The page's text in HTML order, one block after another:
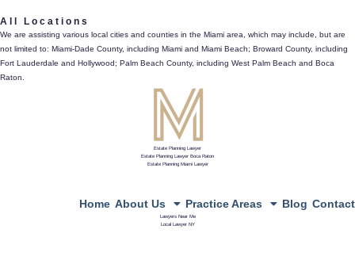
directions
All Locations
We are assisting various local cities and counties in the Miami area, which may include, but are
not limited to: Miami-Dade County, including Miami and Miami Beach; Broward County, including
Fort Lauderdale and Hollywood; Palm Beach County, including West Palm Beach and Boca
Raton.
Estate Planning Lawyer
Estate Planning Lawyer Boca Raton
Estate Planning Miami Lawyer
Home About Us Practice Areas Blog Contact
Lawyers Near Me
Local Lawyer NY